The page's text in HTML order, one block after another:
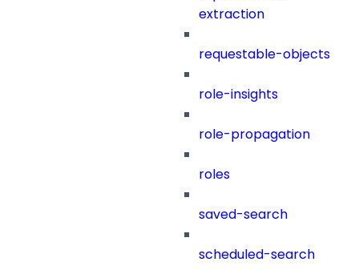
extraction
requestable-objects
role-insights
role-propagation
roles
saved-search
scheduled-search